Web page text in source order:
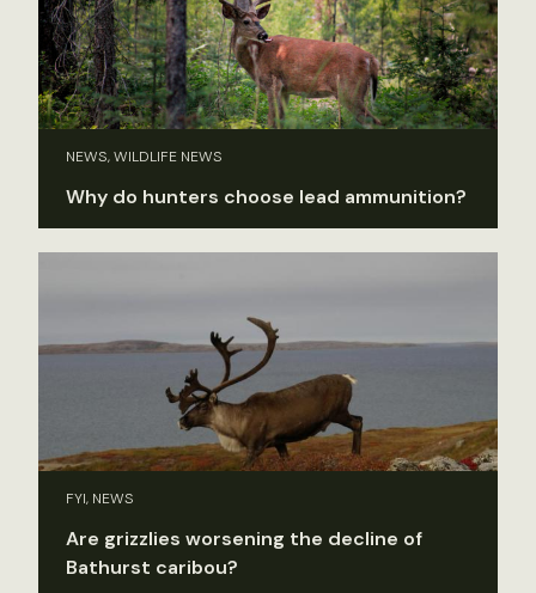
NEWS, WILDLIFE NEWS
Why do hunters choose lead ammunition?
FYI, NEWS
Are grizzlies worsening the decline of
Bathurst caribou?